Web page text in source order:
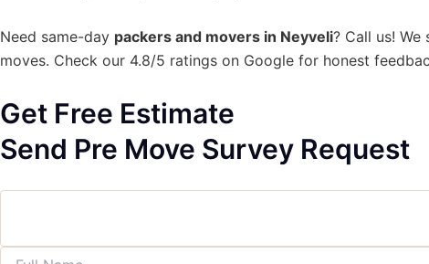
Need same-day packers and movers in Neyveli? Call us!
moves. Check our 4.8/5 ratings on Google for honest
Get Free Estimate
Send Pre Move Survey Request